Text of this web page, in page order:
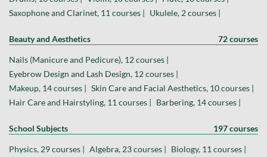
Saxophone and Clarinet, 11 courses | Ukulele, 2 courses |
Beauty and Aesthetics 72 courses
Nails (Manicure and Pedicure), 12 courses |
Eyebrow Design and Lash Design, 12 courses |
Makeup, 14 courses | Skin Care and Facial Aesthetics, 10 courses |
Hair Care and Hairstyling, 11 courses | Barbering, 14 courses |
School Subjects 197 courses
Physics, 29 courses | Algebra, 23 courses | Biology, 11 courses |